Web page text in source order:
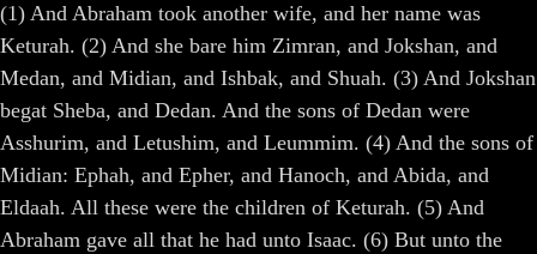
(1) And Abraham took another wife, and her name was
Keturah. (2) And she bare him Zimran, and Jokshan, and
Medan, and Midian, and Ishbak, and Shuah. (3) And Jokshan
begat Sheba, and Dedan. And the sons of Dedan were
Asshurim, and Letushim, and Leummim. (4) And the sons of
Midian: Ephah, and Epher, and Hanoch, and Abida, and
Eldaah. All these were the children of Keturah. (5) And
Abraham gave all that he had unto Isaac. (6) But unto the